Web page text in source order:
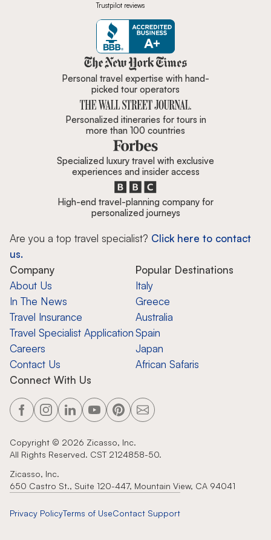
Trustpilot reviews
Zicasso is featured in New York
Personal travel expertise with hand-
picked tour operators
Personalized itineraries for tours in
more than 100 countries
Specialized luxury travel with exclusive
experiences and insider access
High-end travel-planning company for
personalized journeys
Are you a top travel specialist? Click here to contact
us.
Company
About Us
In The News
Travel Insurance
Travel Specialist Application
Careers
Contact Us
Popular Destinations
Italy
Greece
Australia
Spain
Japan
African Safaris
Connect With Us
Copyright © 2026 Zicasso, Inc.
All Rights Reserved. CST 2124858-50.
Zicasso, Inc.
650 Castro St., Suite 120-447, Mountain View, CA 94041
Privacy PolicyTerms of UseContact Support